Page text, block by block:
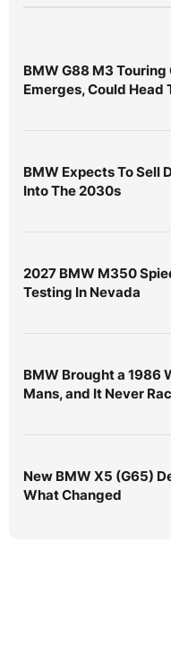
BMW G88 M3
Emerges, Could Head
BMW Expects To Sell
Into The 2030s
2027 BMW M350
Testing In Nevada
BMW Brought a 1986
Mans, and It Never
New BMW X5 (G65)
What Changed